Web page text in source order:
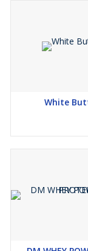
White